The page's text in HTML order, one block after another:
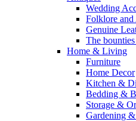
Wedding
Folklore
Genuine
The
Home & Living
Furniture
Home Decor
Kitchen &
Bedding &
Storage &
Gardening